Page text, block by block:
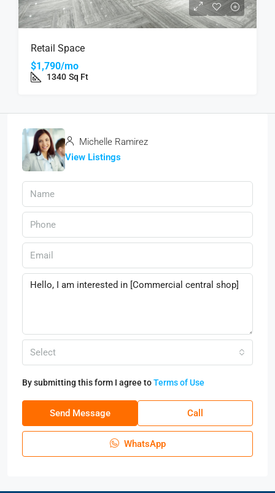
Retail Space
$1,790/mo
1340 Sq Ft
Michelle Ramirez
View Listings
Select
By submitting this form I agree toTerms of Use
Send Message Call
WhatsApp